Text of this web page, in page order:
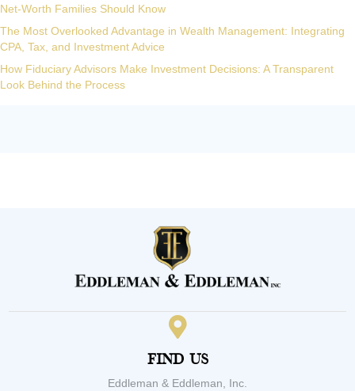
Net-Worth Families Should Know
The Most Overlooked Advantage in Wealth Management: Integrating
CPA, Tax, and Investment Advice
How Fiduciary Advisors Make Investment Decisions: A Transparent
Look Behind the Process
Find Us
Eddleman & Eddleman, Inc.